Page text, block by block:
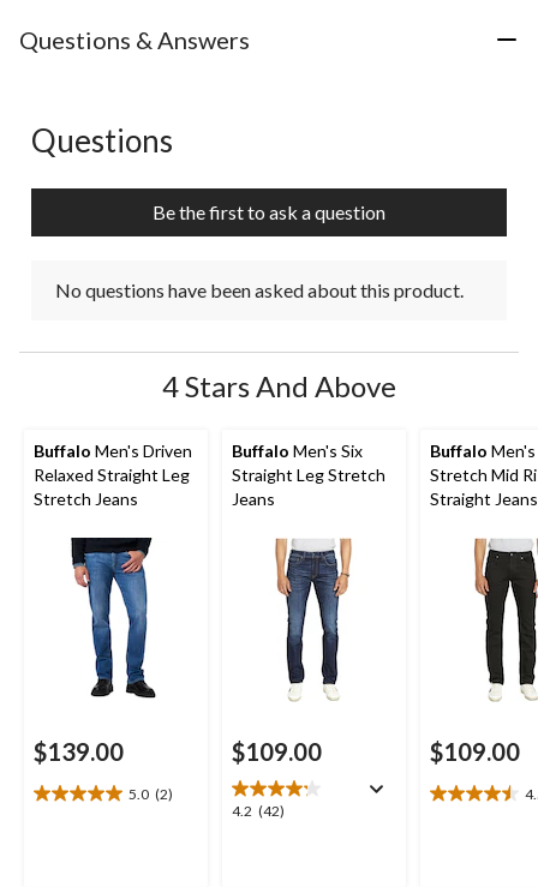
Questions & Answers
No questions have been asked about this product.
Questions
Be the first to ask a question
No questions have been asked about this product.
4 Stars And Above
Buffalo Men's Driven
Relaxed Straight Leg
Stretch Jeans
$139.00
5.0 (2)
5.0
Buffalo Men's Six
Straight Leg Stretch
Jeans
$109.00
4.2 (42)
4.2
Buffalo Men's
Stretch Mid
Straight Jeans
$109.00
4.5